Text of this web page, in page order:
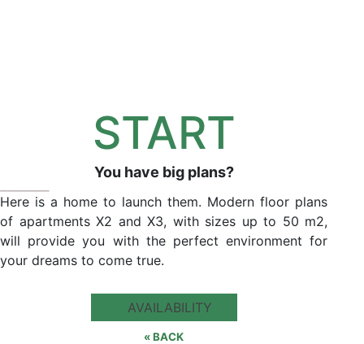
START
You have big plans?
Here is a home to launch them. Modern floor plans
of apartments X2 and X3, with sizes up to 50 m2,
will provide you with the perfect environment for
your dreams to come true.
AVAILABILITY
« BACK